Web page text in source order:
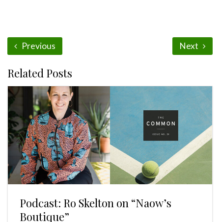
Previous Next
Related Posts
Podcast: Ro Skelton on “Naow’s
Boutique”